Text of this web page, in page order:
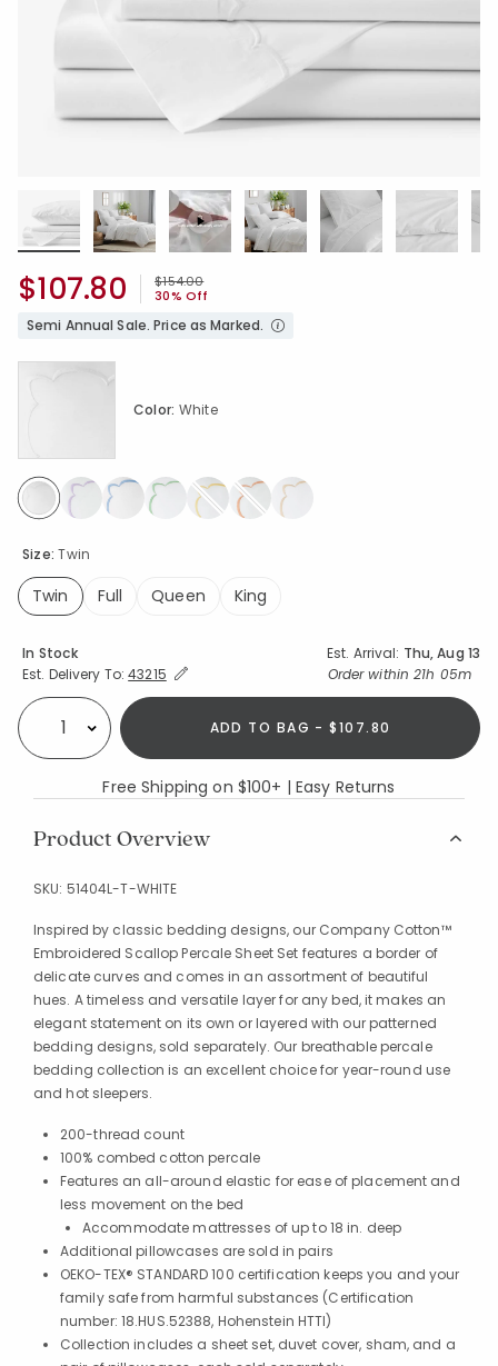
Price reduced from
$154.00to
30% Off
$107.80
Semi Annual Sale. Price as Marked.
Size:Twin
Twin
Full Queen King
Color: White
Availability
In Stock Est. Arrival: Thu, Aug 13
Est. Delivery To:Expand/Collapse Estimated Delivery for Product
43215 Order within 21h 05m
Select quantity: ADD TO BAG - $107.80
Free Shipping on $100+ | Easy Returns
Product Overview
SKU: 51404L-T-WHITE
Inspired by classic bedding designs, our Company Cotton™
Embroidered Scallop Percale Sheet Set features a border of
delicate curves and comes in an assortment of beautiful
hues. A timeless and versatile layer for any bed, it makes an
elegant statement on its own or layered with our patterned
bedding designs, sold separately. Our breathable percale
bedding collection is an excellent choice for year-round use
and hot sleepers.
200-thread count
100% combed cotton percale
Features an all-around elastic for ease of placement and
less movement on the bed
Accommodate mattresses of up to 18 in. deep
Additional pillowcases are sold in pairs
OEKO-TEX® STANDARD 100 certification keeps you and your
family safe from harmful substances (Certification
number: 18.HUS.52388, Hohenstein HTTI)
Collection includes a sheet set, duvet cover, sham, and a